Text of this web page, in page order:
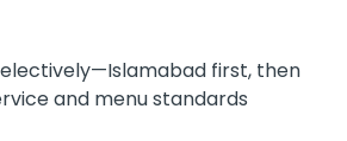
first, then
and menu standards